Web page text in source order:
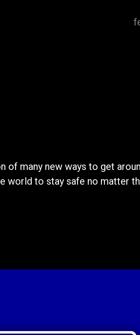
many new ways to get
world to stay safe no matter